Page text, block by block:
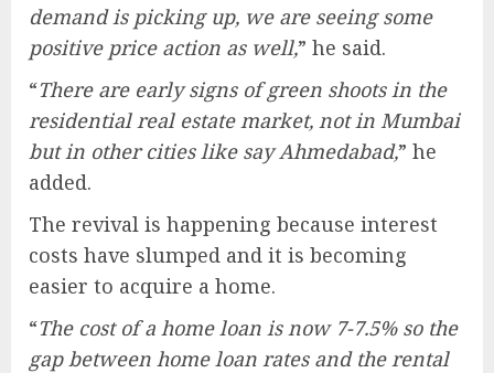
demand is picking up, we are seeing some
positive price action as well,” he said.
“There are early signs of green shoots in the
residential real estate market, not in Mumbai
but in other cities like say Ahmedabad,” he
added.
The revival is happening because interest
costs have slumped and it is becoming
easier to acquire a home.
“The cost of a home loan is now 7-7.5% so the
gap between home loan rates and the rental